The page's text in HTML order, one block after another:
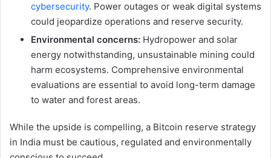
cybersecurity. Power outages or weak digital systems
could jeopardize operations and reserve security.
Environmental concerns: Hydropower and solar
energy notwithstanding, unsustainable mining could
harm ecosystems. Comprehensive environmental
evaluations are essential to avoid long-term damage
to water and forest areas.
While the upside is compelling, a Bitcoin reserve strategy
in India must be cautious, regulated and environmentally